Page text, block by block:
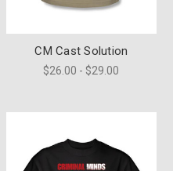
CM Cast Solution
$26.00 - $29.00